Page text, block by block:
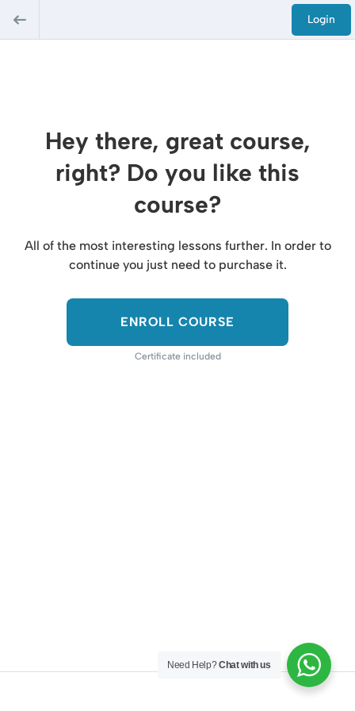
Login
Hey there, great course,
right? Do you like this
course?
All of the most interesting lessons further. In order to
continue you just need to purchase it.
ENROLL COURSE
Certificate included
Need Help?Chat with us